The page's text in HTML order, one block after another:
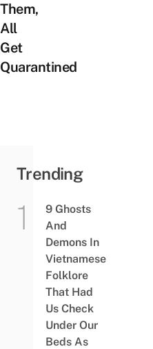
Them,
All
Get
Quarantined
Trending
9 Ghosts
And
Demons In
Vietnamese
Folklore
That Had
Us Check
Under Our
Beds As